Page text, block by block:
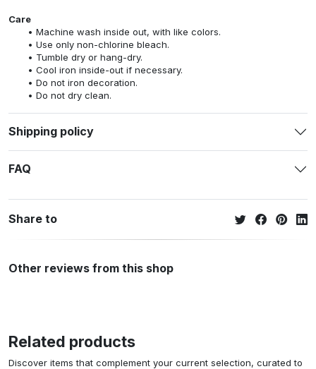
Care
Machine wash inside out, with like colors.
Use only non-chlorine bleach.
Tumble dry or hang-dry.
Cool iron inside-out if necessary.
Do not iron decoration.
Do not dry clean.
Shipping policy
FAQ
Share to
Other reviews from this shop
Related products
Discover items that complement your current selection, curated to